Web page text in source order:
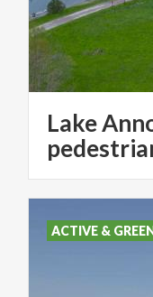
Lake
ACTIVE &